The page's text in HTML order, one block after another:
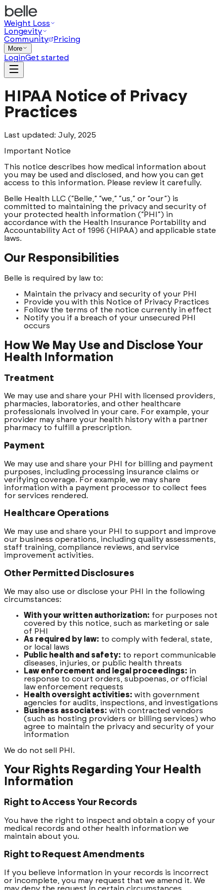
Weight Loss
Longevity
Community
Pricing
More
LoginGet started
HIPAA Notice of Privacy
Practices
Last updated: July, 2025
Important Notice
This notice describes how medical information about
you may be used and disclosed, and how you can get
access to this information. Please review it carefully.
Belle Health LLC (“Belle,” “we,” “us,” or “our”) is
committed to maintaining the privacy and security of
your protected health information (“PHI”) in
accordance with the Health Insurance Portability and
Accountability Act of 1996 (HIPAA) and applicable state
laws.
Our Responsibilities
Belle is required by law to:
Maintain the privacy and security of your PHI
Provide you with this Notice of Privacy Practices
Follow the terms of the notice currently in effect
Notify you if a breach of your unsecured PHI
occurs
How We May Use and Disclose Your
Health Information
Treatment
We may use and share your PHI with licensed providers,
pharmacies, laboratories, and other healthcare
professionals involved in your care. For example, your
provider may share your health history with a partner
pharmacy to fulfill a prescription.
Payment
We may use and share your PHI for billing and payment
purposes, including processing insurance claims or
verifying coverage. For example, we may share
information with a payment processor to collect fees
for services rendered.
Healthcare Operations
We may use and share your PHI to support and improve
our business operations, including quality assessments,
staff training, compliance reviews, and service
improvement activities.
Other Permitted Disclosures
We may also use or disclose your PHI in the following
circumstances:
With your written authorization: for purposes not
covered by this notice, such as marketing or sale
of PHI
As required by law: to comply with federal, state,
or local laws
Public health and safety: to report communicable
diseases, injuries, or public health threats
Law enforcement and legal proceedings: in
response to court orders, subpoenas, or official
law enforcement requests
Health oversight activities: with government
agencies for audits, inspections, and investigations
Business associates: with contracted vendors
(such as hosting providers or billing services) who
agree to maintain the privacy and security of your
information
We do not sell PHI.
Your Rights Regarding Your Health
Information
Right to Access Your Records
You have the right to inspect and obtain a copy of your
medical records and other health information we
maintain about you.
Right to Request Amendments
If you believe information in your records is incorrect
or incomplete, you may request that we amend it. We
may deny the request in certain circumstances.